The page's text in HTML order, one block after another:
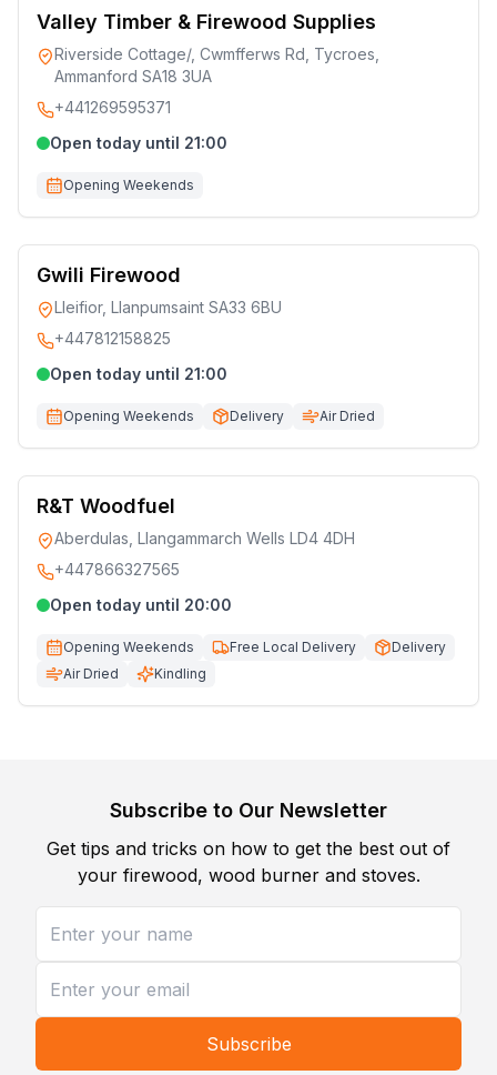
Valley Timber & Firewood Supplies
Riverside Cottage/, Cwmfferws Rd, Tycroes,
Ammanford SA18 3UA
+441269595371
Open today until 21:00
Opening Weekends
Gwili Firewood
Lleifior, Llanpumsaint SA33 6BU
+447812158825
Open today until 21:00
Opening Weekends Delivery Air Dried
R&T Woodfuel
Aberdulas, Llangammarch Wells LD4 4DH
+447866327565
Open today until 20:00
Opening Weekends Free Local Delivery
Delivery
Air Dried
Kindling
Subscribe to Our Newsletter
Get tips and tricks on how to get the best out of
your firewood, wood burner and stoves.
Subscribe